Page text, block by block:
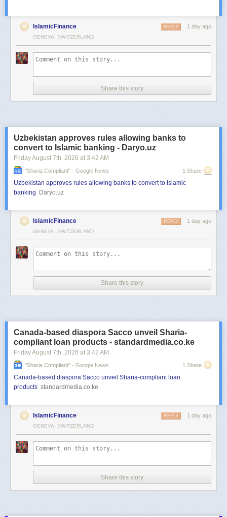
IslamicFinance 1 day ago
REPLY
GENEVA, SWITZERLAND
Share this story
Uzbekistan approves rules allowing banks to
convert to Islamic banking - Daryo.uz
Friday August 7th, 2026 at 3:42 AM
"sharia Compliant" - Google News 1 Share
Uzbekistan approves rules allowing banks to convert to Islamic
banking
Daryo.uz
IslamicFinance 1 day ago
REPLY
GENEVA, SWITZERLAND
Share this story
Canada-based diaspora Sacco unveil Sharia-
compliant loan products - standardmedia.co.ke
Friday August 7th, 2026 at 3:42 AM
"sharia Compliant" - Google News 1 Share
Canada-based diaspora Sacco unveil Sharia-compliant loan
products standardmedia.co.ke
IslamicFinance 1 day ago
REPLY
GENEVA, SWITZERLAND
Share this story